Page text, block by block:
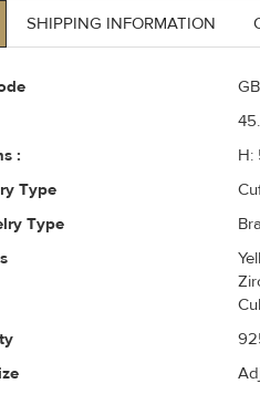
SHIPPING INFORMATION
:
H:
Type
Type